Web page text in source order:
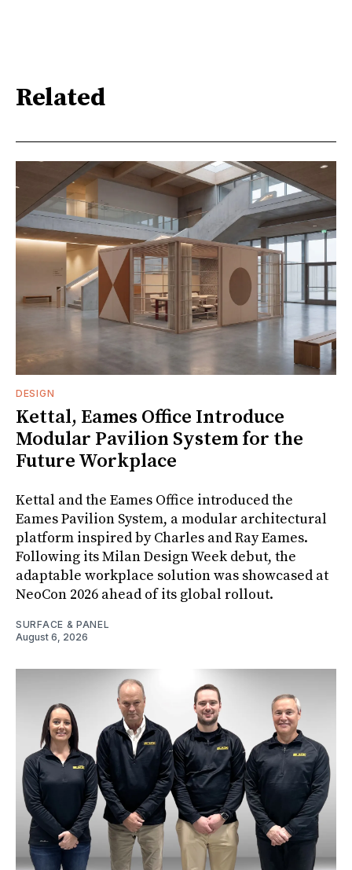
Related
DESIGN
Kettal, Eames Office Introduce
Modular Pavilion System for the
Future Workplace
Kettal and the Eames Office introduced the
Eames Pavilion System, a modular architectural
platform inspired by Charles and Ray Eames.
Following its Milan Design Week debut, the
adaptable workplace solution was showcased at
NeoCon 2026 ahead of its global rollout.
SURFACE & PANEL
August 6, 2026